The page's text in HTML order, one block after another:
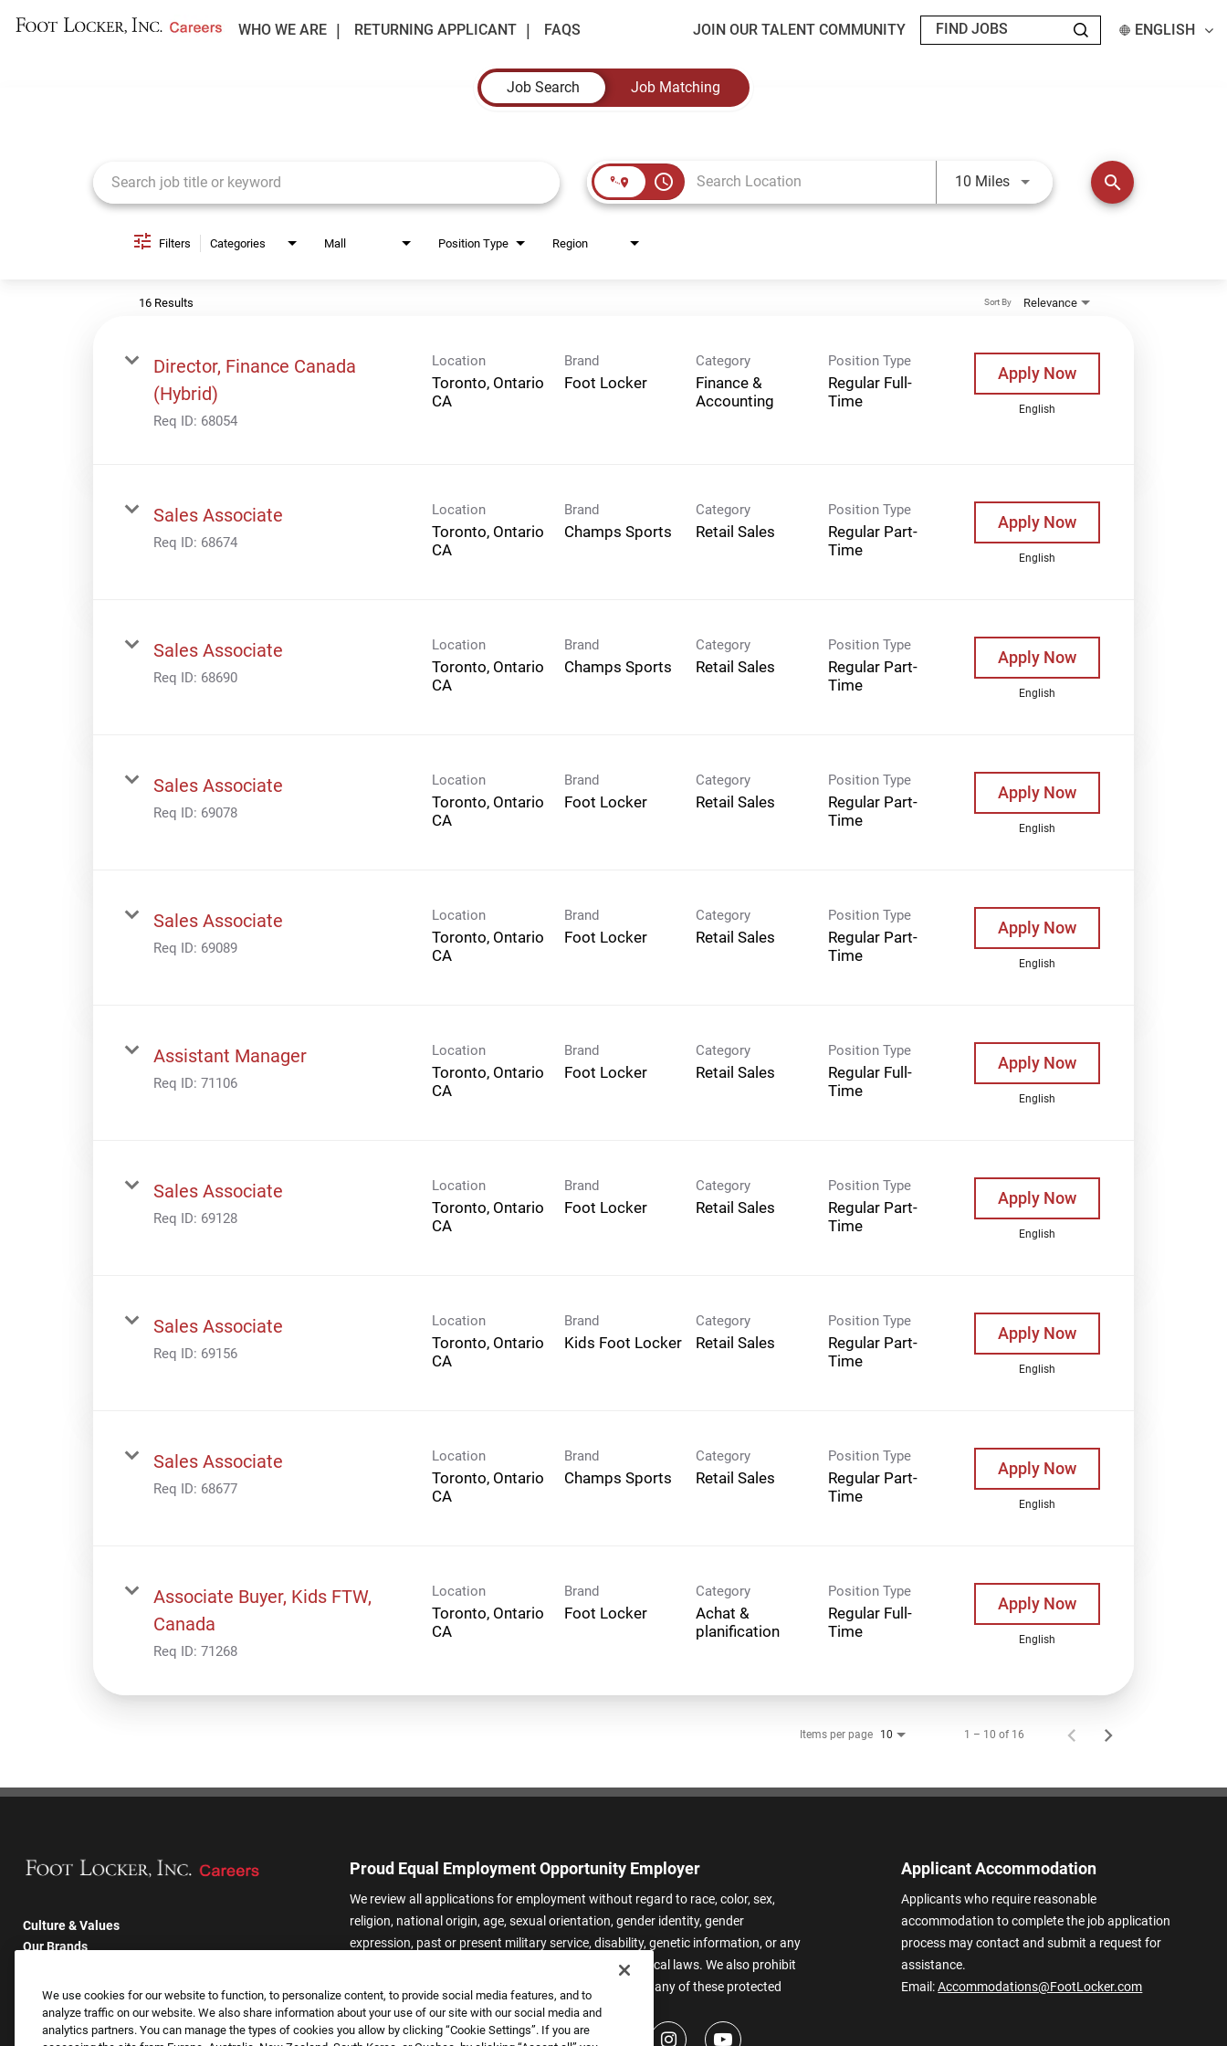
WHO WE ARE RETURNING APPLICANT FAQS JOIN OUR TALENT COMMUNITY ENGLISH
Job Search
Job Matching
access_time 10 MilesUse LEFT and RIGHT arrow keys
search
Filters Categories Mall Position Type Region
16 Results Relevance
Sort By
Director, Finance Canada
(Hybrid)
Req ID: 68054
Location
Toronto, Ontario
Brand
Foot Locker
Category
Finance &
Accounting
Position Type
Regular Full-
Time
Apply Now
English
Sales Associate
Req ID: 68674
Location
Toronto, Ontario
Brand
Champs Sports
Category
Retail Sales
Position Type
Regular Part-
Time
Apply Now
English
Sales Associate
Req ID: 68690
Location
Toronto, Ontario
Brand
Champs Sports
Category
Retail Sales
Position Type
Regular Part-
Time
Apply Now
English
Sales Associate
Req ID: 69078
Location
Toronto, Ontario
Brand
Foot Locker
Category
Retail Sales
Position Type
Regular Part-
Time
Apply Now
English
Sales Associate
Req ID: 69089
Location
Toronto, Ontario
Brand
Foot Locker
Category
Retail Sales
Position Type
Regular Part-
Time
Apply Now
English
Assistant Manager
Req ID: 71106
Location
Toronto, Ontario
Brand
Foot Locker
Category
Retail Sales
Position Type
Regular Full-
Time
Apply Now
English
Sales Associate
Req ID: 69128
Location
Toronto, Ontario
Brand
Foot Locker
Category
Retail Sales
Position Type
Regular Part-
Time
Apply Now
English
Sales Associate
Req ID: 69156
Location
Toronto, Ontario
Brand
Kids Foot Locker
Category
Retail Sales
Position Type
Regular Part-
Time
Apply Now
English
Sales Associate
Req ID: 68677
Location
Toronto, Ontario
Brand
Champs Sports
Category
Retail Sales
Position Type
Regular Part-
Time
Apply Now
English
Associate Buyer, Kids FTW,
Canada
Req ID: 71268
Location
Toronto, Ontario
Brand
Foot Locker
Category
Achat &
planification
Position Type
Regular Full-
Time
Apply Now
English
Items per page 10 1 – 10 of 16
Culture & Values
Our Brands
Returning Applicants
FAQS
Proud Equal Employment Opportunity Employer
We review all applications for employment without regard to race, color, sex,
religion, national origin, age, sexual orientation, gender identity, gender
expression, past or present military service, disability, genetic information, or any
other basis protected by applicable federal, state, or local laws. We also prohibit
harassment of applicants or team members based on any of these protected
categories.
Applicant Accommodation
Applicants who require reasonable
accommodation to complete the job application
process may contact and submit a request for
assistance.
Email:Accommodations@FootLocker.com
We use cookies for our website to function, to personalize content, to provide social media features, and to
analyze traffic on our website. We also share information about your use of our site with our social media and
analytics partners. You can manage the types of cookies you allow by clicking “Cookie Settings”. If you are